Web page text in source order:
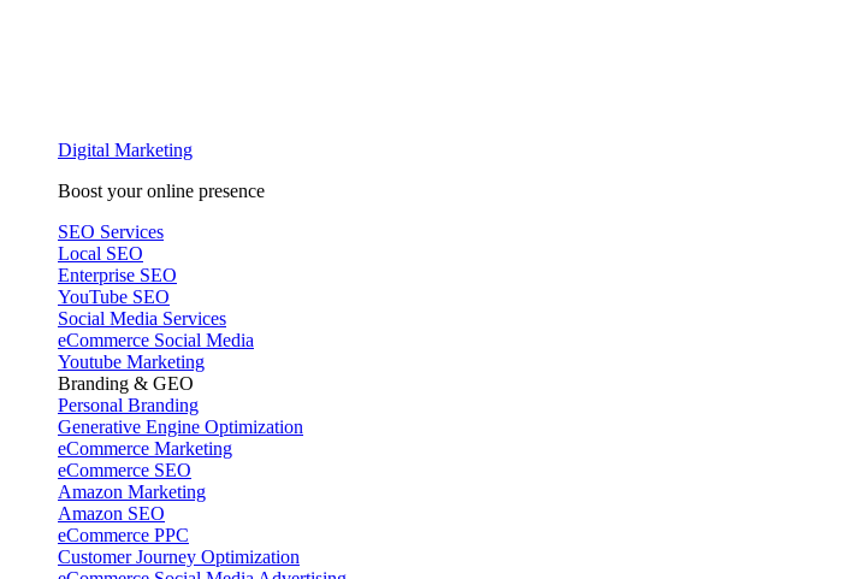
Digital Marketing
Boost your online presence
SEO Services
Local SEO
Enterprise SEO
YouTube SEO
Social Media Services
eCommerce Social Media
Youtube Marketing
Branding & GEO
Personal Branding
Generative Engine Optimization
eCommerce Marketing
eCommerce SEO
Amazon Marketing
Amazon SEO
eCommerce PPC
Customer Journey Optimization